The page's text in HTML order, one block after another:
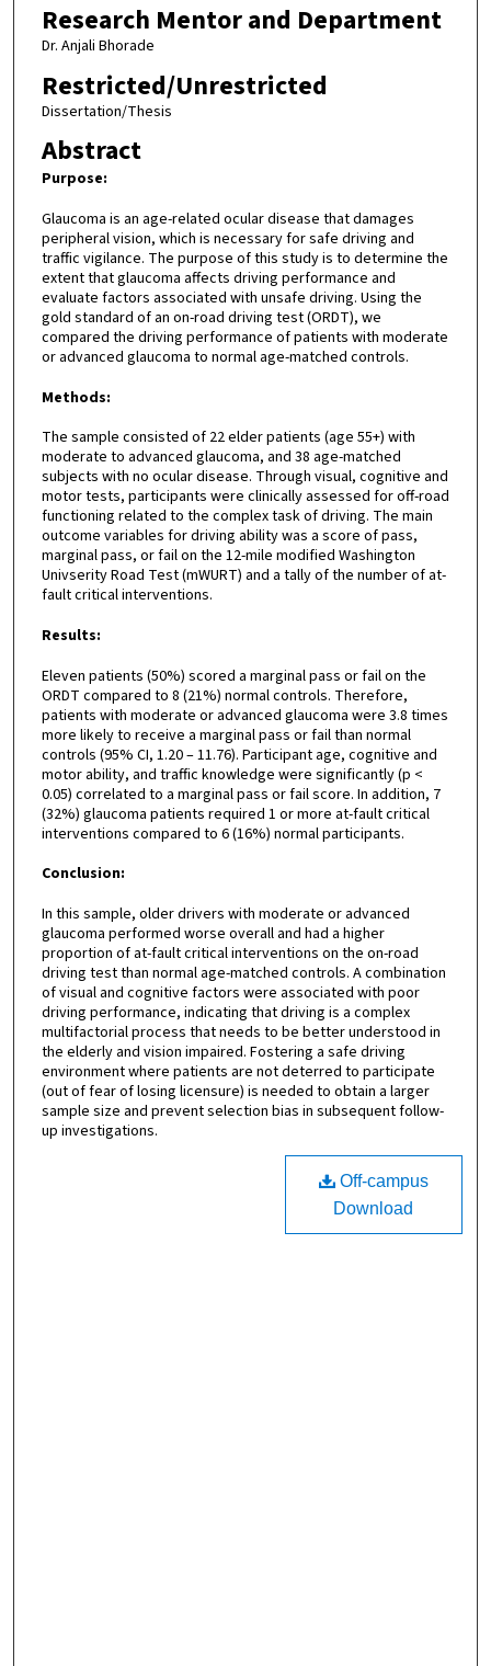
Research Mentor and Department
Dr. Anjali Bhorade
Restricted/Unrestricted
Dissertation/Thesis
Abstract
Purpose:
Glaucoma is an age-related ocular disease that damages
peripheral vision, which is necessary for safe driving and
traffic vigilance. The purpose of this study is to determine the
extent that glaucoma affects driving performance and
evaluate factors associated with unsafe driving. Using the
gold standard of an on-road driving test (ORDT), we
compared the driving performance of patients with moderate
or advanced glaucoma to normal age-matched controls.
Methods:
The sample consisted of 22 elder patients (age 55+) with
moderate to advanced glaucoma, and 38 age-matched
subjects with no ocular disease. Through visual, cognitive and
motor tests, participants were clinically assessed for off-road
functioning related to the complex task of driving. The main
outcome variables for driving ability was a score of pass,
marginal pass, or fail on the 12-mile modified Washington
Univserity Road Test (mWURT) and a tally of the number of at-
fault critical interventions.
Results:
Eleven patients (50%) scored a marginal pass or fail on the
ORDT compared to 8 (21%) normal controls. Therefore,
patients with moderate or advanced glaucoma were 3.8 times
more likely to receive a marginal pass or fail than normal
controls (95% CI, 1.20 – 11.76). Participant age, cognitive and
motor ability, and traffic knowledge were significantly (p <
0.05) correlated to a marginal pass or fail score. In addition, 7
(32%) glaucoma patients required 1 or more at-fault critical
interventions compared to 6 (16%) normal participants.
Conclusion:
In this sample, older drivers with moderate or advanced
glaucoma performed worse overall and had a higher
proportion of at-fault critical interventions on the on-road
driving test than normal age-matched controls. A combination
of visual and cognitive factors were associated with poor
driving performance, indicating that driving is a complex
multifactorial process that needs to be better understood in
the elderly and vision impaired. Fostering a safe driving
environment where patients are not deterred to participate
(out of fear of losing licensure) is needed to obtain a larger
sample size and prevent selection bias in subsequent follow-
up investigations.
Off-campus
Download